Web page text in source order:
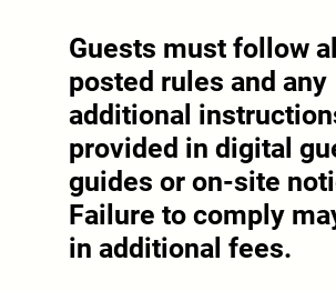
Guests must follow all
posted rules and any
additional
provided in digital
guides or on-site
Failure to comply
in additional fees.